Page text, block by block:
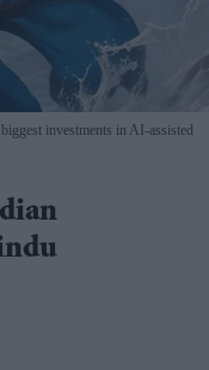
investments in AI-assisted